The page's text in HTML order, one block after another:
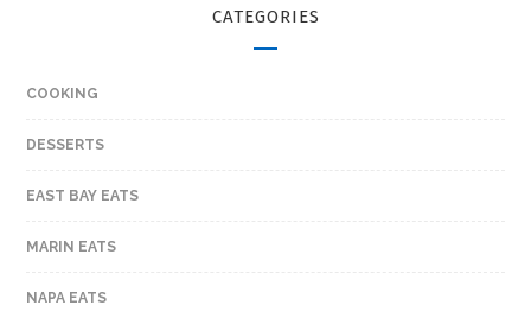
CATEGORIES
COOKING
DESSERTS
EAST BAY EATS
MARIN EATS
NAPA EATS